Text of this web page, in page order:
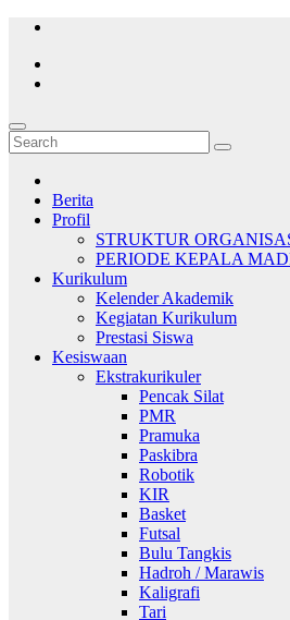
Skip
content
Berita
Profil
STRUKTUR
PERIODE KEPALA
Kurikulum
Kelender Akademik
Kegiatan Kurikulum
Prestasi Siswa
Kesiswaan
Ekstrakurikuler
Pencak Silat
PMR
Pramuka
Paskibra
Robotik
KIR
Basket
Futsal
Bulu Tangkis
Hadroh / Marawis
Kaligrafi
Tari